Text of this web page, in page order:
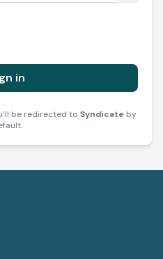
in
be redirected to Syndicate by